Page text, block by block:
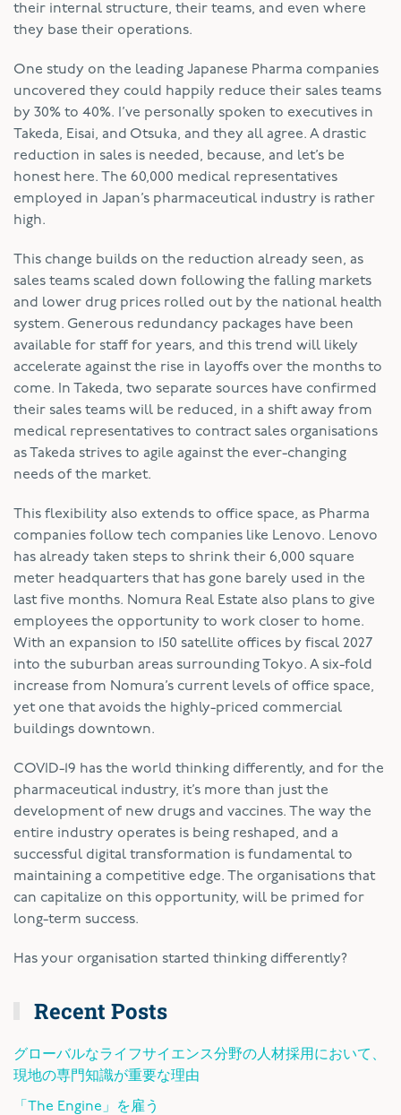
their internal structure, their teams, and even where
they base their operations.
One study on the leading Japanese Pharma companies
uncovered they could happily reduce their sales teams
by 30% to 40%. I’ve personally spoken to executives in
Takeda, Eisai, and Otsuka, and they all agree. A drastic
reduction in sales is needed, because, and let’s be
honest here. The 60,000 medical representatives
employed in Japan’s pharmaceutical industry is rather
high.
This change builds on the reduction already seen, as
sales teams scaled down following the falling markets
and lower drug prices rolled out by the national health
system. Generous redundancy packages have been
available for staff for years, and this trend will likely
accelerate against the rise in layoffs over the months to
come. In Takeda, two separate sources have confirmed
their sales teams will be reduced, in a shift away from
medical representatives to contract sales organisations
as Takeda strives to agile against the ever-changing
needs of the market.
This flexibility also extends to office space, as Pharma
companies follow tech companies like Lenovo. Lenovo
has already taken steps to shrink their 6,000 square
meter headquarters that has gone barely used in the
last five months. Nomura Real Estate also plans to give
employees the opportunity to work closer to home.
With an expansion to 150 satellite offices by fiscal 2027
into the suburban areas surrounding Tokyo. A six-fold
increase from Nomura’s current levels of office space,
yet one that avoids the highly-priced commercial
buildings downtown.
COVID-19 has the world thinking differently, and for the
pharmaceutical industry, it’s more than just the
development of new drugs and vaccines. The way the
entire industry operates is being reshaped, and a
successful digital transformation is fundamental to
maintaining a competitive edge. The organisations that
can capitalize on this opportunity, will be primed for
long-term success.
Has your organisation started thinking differently?
Recent Posts
グローバルなライフサイエンス分野の人材採用において、
現地の専門知識が重要な理由
「The Engine」を雇う